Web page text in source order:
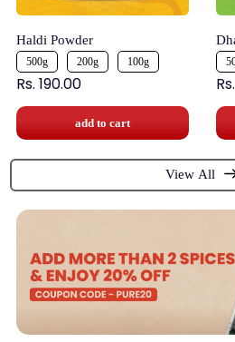
Haldi Powder
500g 200g 100g
Rs. 190.00
add to cart
View All